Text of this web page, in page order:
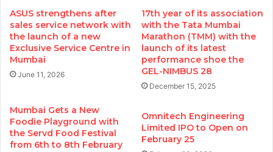
ASUS strengthens after
sales service network with
the launch of a new
Exclusive Service Centre in
Mumbai
June 11, 2026
17th year of its association
with the Tata Mumbai
Marathon (TMM) with the
launch of its latest
performance shoe the
GEL-NIMBUS 28
December 15, 2025
Mumbai Gets a New
Foodie Playground with
the Servd Food Festival
from 6th to 8th February
Omnitech Engineering
Limited IPO to Open on
February 25